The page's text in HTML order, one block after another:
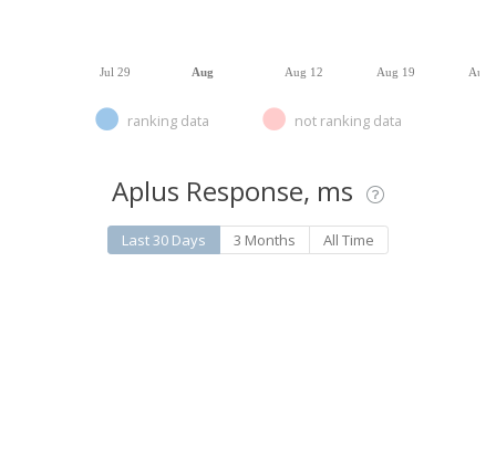
Jul 29 Aug Aug 12 Aug 19 Aug
ranking data not ranking data
Aplus Response, ms
Last 30 Days 3 Months All Time